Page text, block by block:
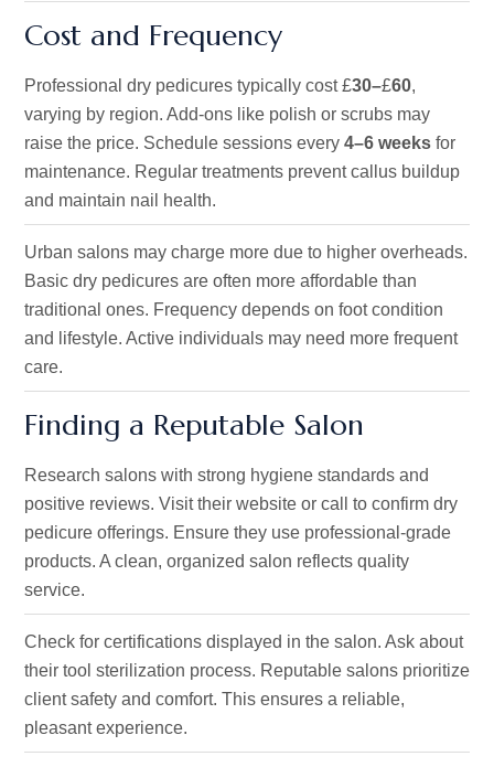
Cost and Frequency
Professional dry pedicures typically cost £30–£60,
varying by region. Add-ons like polish or scrubs may
raise the price. Schedule sessions every 4–6 weeks for
maintenance. Regular treatments prevent callus buildup
and maintain nail health.
Urban salons may charge more due to higher overheads.
Basic dry pedicures are often more affordable than
traditional ones. Frequency depends on foot condition
and lifestyle. Active individuals may need more frequent
care.
Finding a Reputable Salon
Research salons with strong hygiene standards and
positive reviews. Visit their website or call to confirm dry
pedicure offerings. Ensure they use professional-grade
products. A clean, organized salon reflects quality
service.
Check for certifications displayed in the salon. Ask about
their tool sterilization process. Reputable salons prioritize
client safety and comfort. This ensures a reliable,
pleasant experience.